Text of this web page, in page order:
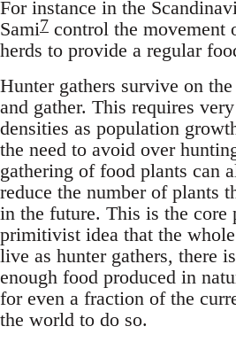
For instance in the
Sami7 control the movement
herds to provide a regular
Hunter gathers survive on
and gather. This requires
densities as population
the need to avoid over
gathering of food plants can
reduce the number of plants
in the future. This is the core
primitivist idea that the
live as hunter gathers, there
enough food produced in
for even a fraction of the
the world to do so.